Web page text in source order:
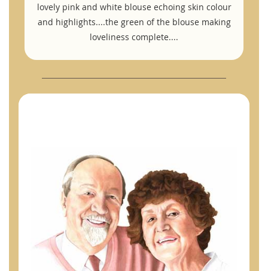
lovely pink and white blouse echoing skin colour
and highlights....the green of the blouse making
loveliness complete....